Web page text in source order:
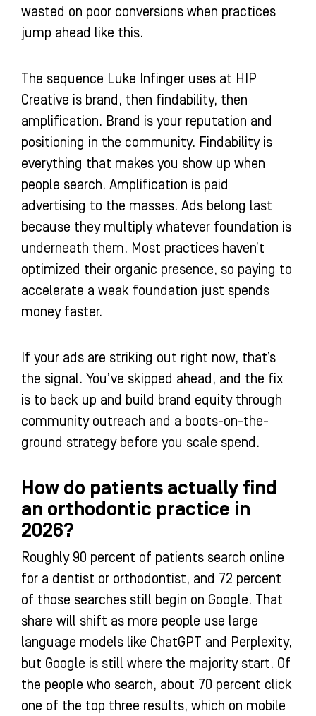
wasted on poor conversions when practices
jump ahead like this.
The sequence Luke Infinger uses at HIP
Creative is brand, then findability, then
amplification. Brand is your reputation and
positioning in the community. Findability is
everything that makes you show up when
people search. Amplification is paid
advertising to the masses. Ads belong last
because they multiply whatever foundation is
underneath them. Most practices haven’t
optimized their organic presence, so paying to
accelerate a weak foundation just spends
money faster.
If your ads are striking out right now, that’s
the signal. You’ve skipped ahead, and the fix
is to back up and build brand equity through
community outreach and a boots-on-the-
ground strategy before you scale spend.
How do patients actually find
an orthodontic practice in
2026?
Roughly 90 percent of patients search online
for a dentist or orthodontist, and 72 percent
of those searches still begin on Google. That
share will shift as more people use large
language models like ChatGPT and Perplexity,
but Google is still where the majority start. Of
the people who search, about 70 percent click
one of the top three results, which on mobile